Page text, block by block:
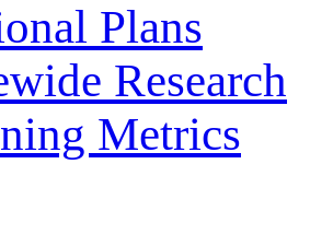
Plans
Research
Metrics